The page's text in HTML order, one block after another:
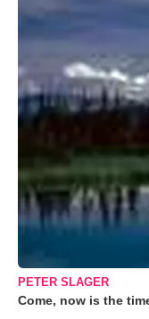
PETER SLAGER
Come, now is the